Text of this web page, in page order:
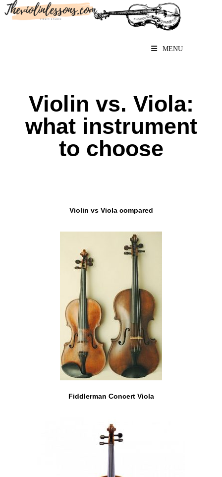
MENU
Violin vs. Viola:
what instrument
to choose
Violin vs Viola compared
Fiddlerman Concert Viola